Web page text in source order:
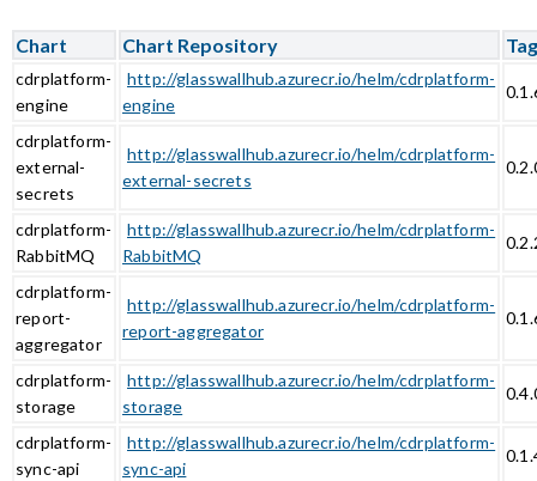
Chart Chart Repository Tag
cdrplatform-
engine
http://glasswallhub.azurecr.io/helm/cdrplatform-
engine
cdrplatform-
external-
secrets
http://glasswallhub.azurecr.io/helm/cdrplatform-
external-secrets
cdrplatform-
RabbitMQ
http://glasswallhub.azurecr.io/helm/cdrplatform-
RabbitMQ
cdrplatform-
report-
aggregator
http://glasswallhub.azurecr.io/helm/cdrplatform-
report-aggregator
cdrplatform-
storage
http://glasswallhub.azurecr.io/helm/cdrplatform-
storage
cdrplatform-
sync-api
http://glasswallhub.azurecr.io/helm/cdrplatform-
sync-api